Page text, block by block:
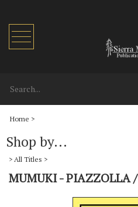
Toggle
navigation
Home >
Shop by...
> All Titles >
MUMUKI - PIAZZOLLA /